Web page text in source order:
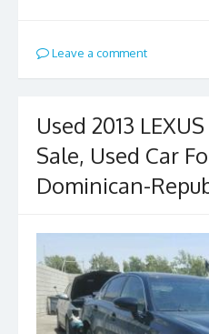
Leave a comment
Used 2013
Sale, Used Car
Dominican-